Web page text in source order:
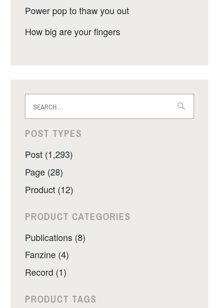
Power pop to thaw you out
How big are your fingers
for:
POST TYPES
Post (1,293)
Page (28)
Product (12)
PRODUCT CATEGORIES
Publications (8)
Fanzine (4)
Record (1)
PRODUCT TAGS